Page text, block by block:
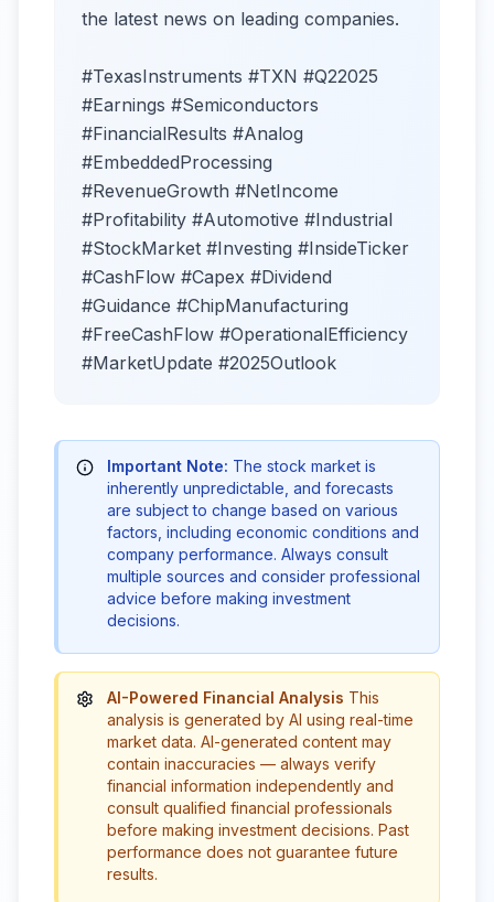
the latest news on leading companies.
#TexasInstruments #TXN #Q22025
#Earnings #Semiconductors
#FinancialResults #Analog
#EmbeddedProcessing
#RevenueGrowth #NetIncome
#Profitability #Automotive #Industrial
#StockMarket #Investing #InsideTicker
#CashFlow #Capex #Dividend
#Guidance #ChipManufacturing
#FreeCashFlow #OperationalEfficiency
#MarketUpdate #2025Outlook
Important Note: The stock market is
inherently unpredictable, and forecasts
are subject to change based on various
factors, including economic conditions and
company performance. Always consult
multiple sources and consider professional
advice before making investment
decisions.
AI-Powered Financial Analysis This
analysis is generated by AI using real-time
market data. AI-generated content may
contain inaccuracies — always verify
financial information independently and
consult qualified financial professionals
before making investment decisions. Past
performance does not guarantee future
results.